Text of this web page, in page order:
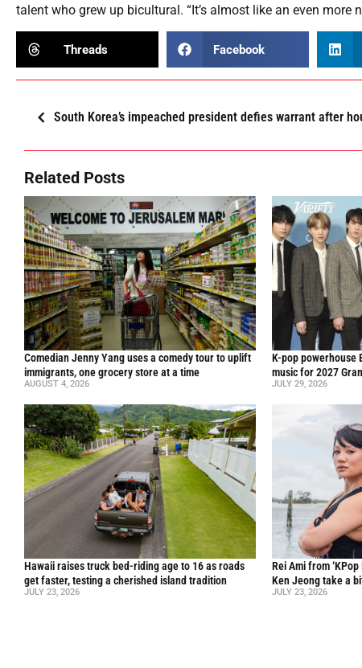
talent who grew up bicultural. “It’s almost like an even
Threads Facebook
South Korea’s impeached president defies warrant after
Related Posts
Comedian Jenny Yang uses a comedy tour to uplift
immigrants, one grocery store at a time
AUGUST 4, 2026
K-pop powerhouse
music for 2027
JULY 29, 2026
Hawaii raises truck bed-riding age to 16 as roads
get faster, testing a cherished island tradition
JULY 23, 2026
Rei Ami from
Ken Jeong take a
JULY 23, 2026